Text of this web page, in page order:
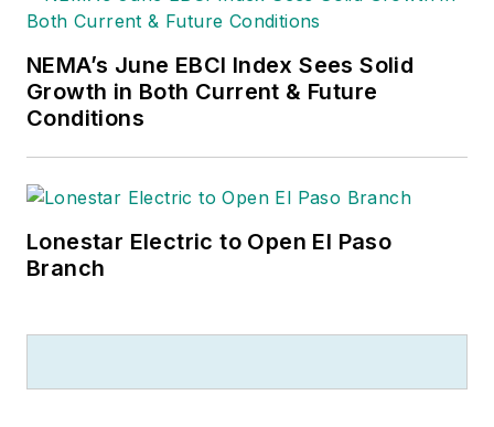
NEMA’s June EBCI Index Sees Solid
Growth in Both Current & Future
Conditions
Lonestar Electric to Open El Paso
Branch